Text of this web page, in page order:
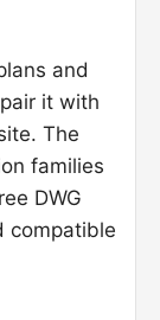
and
it with
The
families
DWG
compatible